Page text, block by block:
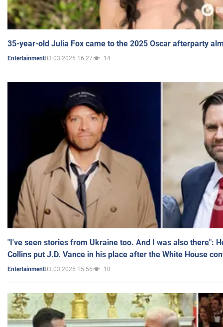
35-year-old Julia Fox came to the 2025 Oscar afterparty
Entertainment03.03.2025 16:27 14
"I've seen stories from Ukraine too. And I was also there":
Collins put J.D. Vance in his place after the White House
Entertainment03.03.2025 15:55 10